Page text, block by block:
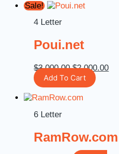
Sale!
4 Letter
Poui.net
$3,000.00 $2,000.00
Add To Cart
6 Letter
RamRow.com